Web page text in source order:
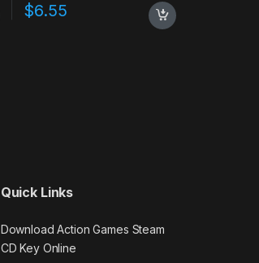
$6.55
Quick Links
Download Action Games Steam
CD Key Online